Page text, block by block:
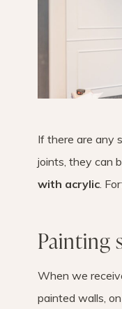
If there are any
joints, they can
with acrylic.
Painting
When we
painted walls,